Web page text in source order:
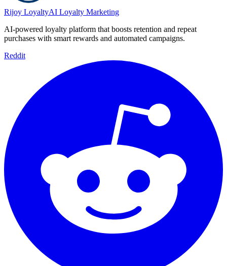
Rijoy LoyaltyAI Loyalty Marketing
AI-powered loyalty platform that boosts retention and repeat
purchases with smart rewards and automated campaigns.
Reddit